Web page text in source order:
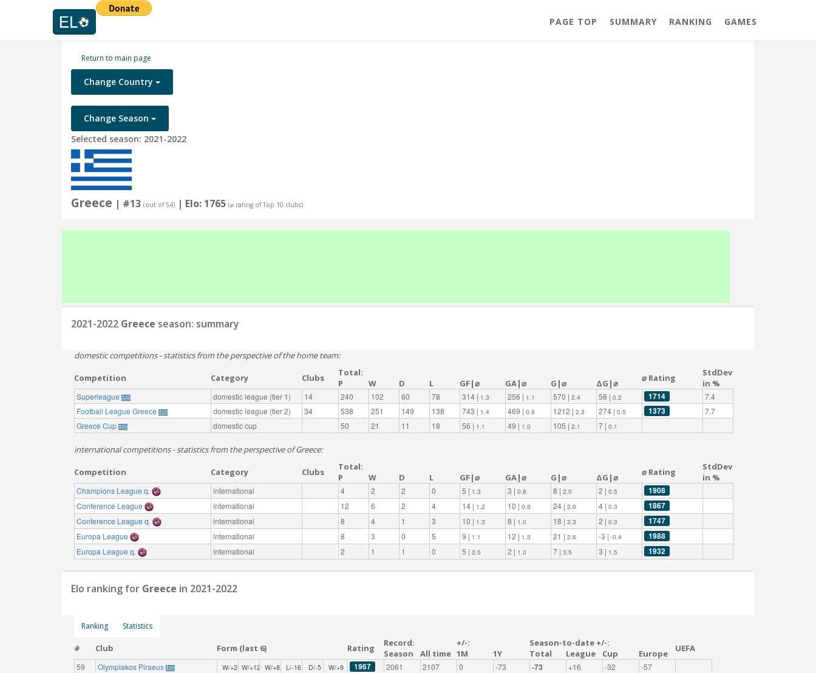
PAGE TOP SUMMARY RANKING GAMES
Return to main page
Change Country
Change Season
Selected season: 2021-2022
Greece | #13 (out of 54) | Elo: 1765 (⌀ rating of Top 10 clubs)
2021-2022 Greece season: summary
domestic competitions - statistics from the perspective of the home team:
Competition Category Clubs
Total:
P
W D L GF|⌀ GA|⌀ G|⌀ ΔG|⌀ ⌀ Rating
StdDev
in %
Superleague domestic league (tier 1) 14 240 102 60 78 314 | 1.3 256 | 1.1 570 | 2.4 58 | 0.2 1714
7.4
Football League Greece
domestic league (tier 2) 34 538 251 149 138 743 | 1.4 469 | 0.9 1212 | 2.3 274 | 0.5 1373
7.7
Greece Cup
domestic cup 50 21 11 18 56 | 1.1 49 | 1.0 105 | 2.1 7 | 0.1
international competitions - statistics from the perspective of Greece:
Competition Category Clubs
Total:
P
W D L GF|⌀ GA|⌀ G|⌀ ΔG|⌀ ⌀ Rating
StdDev
in %
Champions League q. international 4 2 2 0 5 | 1.3 3 | 0.8 8 | 2.0 2 | 0.5 1908
Conference League international 12 6 2 4 14 | 1.2 10 | 0.8 24 | 2.0 4 | 0.3 1867
Conference League q. international 8 4 1 3 10 | 1.3 8 | 1.0 18 | 2.3 2 | 0.3 1747
Europa League international 8 3 0 5 9 | 1.1 12 | 1.5 21 | 2.6 -3 | -0.4 1988
Europa League q. international 2 1 1 0 5 | 2.5 2 | 1.0 7 | 3.5 3 | 1.5 1932
Elo ranking for Greece in 2021-2022
Ranking Statistics
# Club Form (last 6) Rating
Record:
Season
All time
+/-:
1M
1Y
Season-to-date +/-:
Total
League Cup Europe UEFA
59 Olympiakos Piraeus W/+2 W/+12 W/+8 L/-16 D/-5 W/+9 1967 2061 2107 0 -73 -73 +16 -32
-57